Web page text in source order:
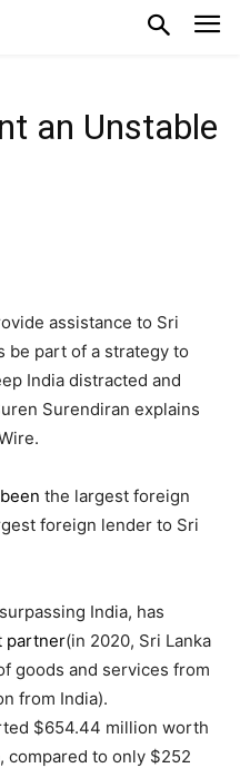
an Unstable
assistance to Sri
be part of a strategy to
India distracted and
Surendiran explains
the largest foreign
foreign lender to Sri
India, has
partner(in 2020, Sri Lanka
goods and services from
from India).
$654.44 million worth
compared to only $252